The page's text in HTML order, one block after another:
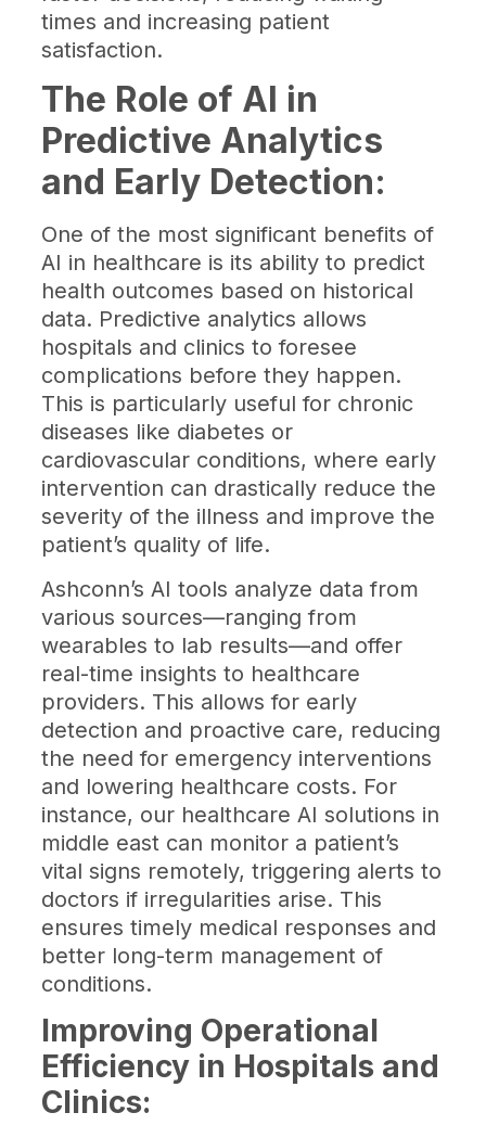
times and increasing patient
satisfaction.
The Role of AI in
Predictive Analytics
and Early Detection:
One of the most significant benefits of
AI in healthcare is its ability to predict
health outcomes based on historical
data. Predictive analytics allows
hospitals and clinics to foresee
complications before they happen.
This is particularly useful for chronic
diseases like diabetes or
cardiovascular conditions, where early
intervention can drastically reduce the
severity of the illness and improve the
patient’s quality of life.
Ashconn’s AI tools analyze data from
various sources—ranging from
wearables to lab results—and offer
real-time insights to healthcare
providers. This allows for early
detection and proactive care, reducing
the need for emergency interventions
and lowering healthcare costs. For
instance, our healthcare AI solutions in
middle east can monitor a patient’s
vital signs remotely, triggering alerts to
doctors if irregularities arise. This
ensures timely medical responses and
better long-term management of
conditions.
Improving Operational
Efficiency in Hospitals and
Clinics: